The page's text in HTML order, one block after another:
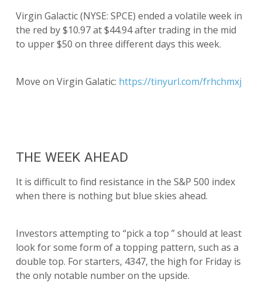
Virgin Galactic (NYSE: SPCE) ended a volatile week in
the red by $10.97 at $44.94 after trading in the mid
to upper $50 on three different days this week.
Move on Virgin Galatic: https://tinyurl.com/frhchmxj
THE WEEK AHEAD
It is difficult to find resistance in the S&P 500 index
when there is nothing but blue skies ahead.
Investors attempting to “pick a top ” should at least
look for some form of a topping pattern, such as a
double top. For starters, 4347, the high for Friday is
the only notable number on the upside.